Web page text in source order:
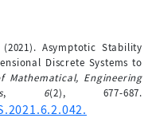
Asymptotic Stability
Discrete Systems to
Mathematical, Engineering
, 6(2), 677-687.